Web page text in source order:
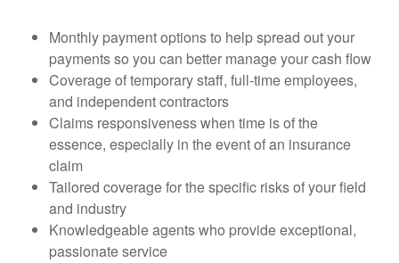
Monthly payment options to help spread out your
payments so you can better manage your cash flow
Coverage of temporary staff, full-time employees,
and independent contractors
Claims responsiveness when time is of the
essence, especially in the event of an insurance
claim
Tailored coverage for the specific risks of your field
and industry
Knowledgeable agents who provide exceptional,
passionate service